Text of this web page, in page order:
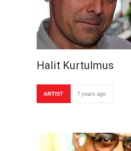
Halit Kurtulmus
ARTIST 7 years ago